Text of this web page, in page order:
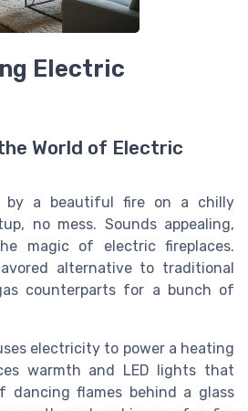
Electric
World of Electric
by a beautiful fire on a chilly
no mess. Sounds appealing,
magic of electric fireplaces.
alternative to traditional
counterparts for a bunch of
electricity to power a heating
warmth and LED lights that
dancing flames behind a glass